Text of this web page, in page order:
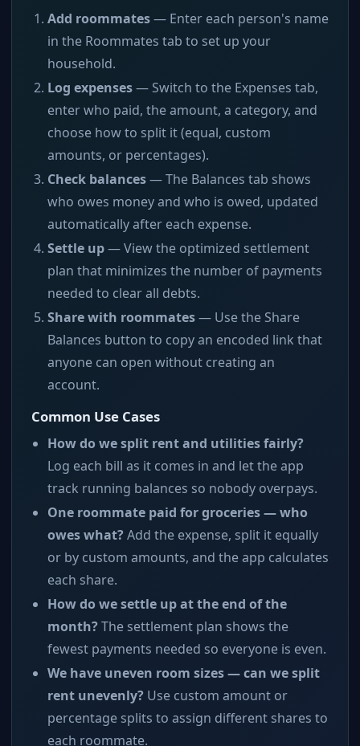
Add roommates— Enter each person's name
in the Roommates tab to set up your
household.
Log expenses— Switch to the Expenses tab,
enter who paid, the amount, a category, and
choose how to split it (equal, custom
amounts, or percentages).
Check balances— The Balances tab shows
who owes money and who is owed, updated
automatically after each expense.
Settle up— View the optimized settlement
plan that minimizes the number of payments
needed to clear all debts.
Share with roommates— Use the Share
Balances button to copy an encoded link that
anyone can open without creating an
account.
Common Use Cases
How do we split rent and utilities fairly?
Log each bill as it comes in and let the app
track running balances so nobody overpays.
One roommate paid for groceries — who
owes what?Add the expense, split it equally
or by custom amounts, and the app calculates
each share.
How do we settle up at the end of the
month?The settlement plan shows the
fewest payments needed so everyone is even.
We have uneven room sizes — can we split
rent unevenly? Use custom amount or
percentage splits to assign different shares to
each roommate.